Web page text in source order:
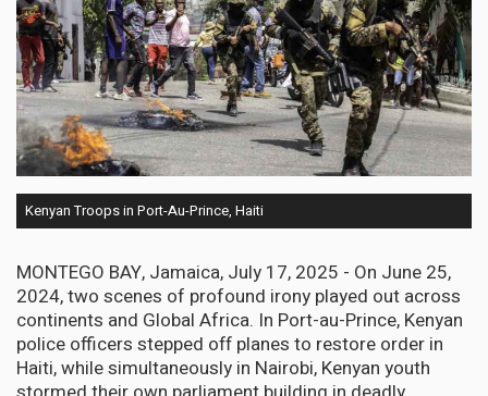
Kenyan Troops in Port-Au-Prince, Haiti
MONTEGO BAY, Jamaica, July 17, 2025 - On June 25,
2024, two scenes of profound irony played out across
continents and Global Africa. In Port-au-Prince, Kenyan
police officers stepped off planes to restore order in
Haiti, while simultaneously in Nairobi, Kenyan youth